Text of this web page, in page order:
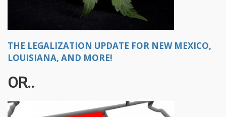
THE LEGALIZATION UPDATE FOR NEW MEXICO,
LOUISIANA, AND MORE!
OR..